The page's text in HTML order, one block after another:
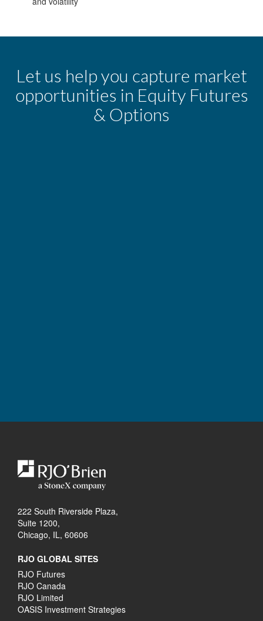
Let us help you capture market
opportunities in Equity Futures
& Options
222 South Riverside Plaza,
Suite 1200,
Chicago, IL, 60606
RJO GLOBAL SITES
RJO Futures
RJO Canada
RJO Limited
OASIS Investment Strategies